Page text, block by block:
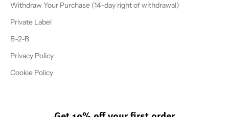
Withdraw Your Purchase (14-day right of withdrawal)
Private Label
B-2-B
Privacy Policy
Cookie Policy